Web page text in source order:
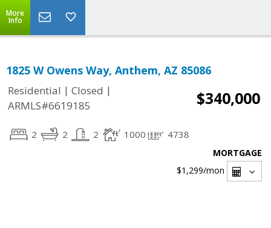
More
Info
1825 W Owens Way, Anthem, AZ 85086
Residential | Closed |
ARMLS#6619185
$340,000
2 2 2 1000 4738
MORTGAGE
$1,299/mon